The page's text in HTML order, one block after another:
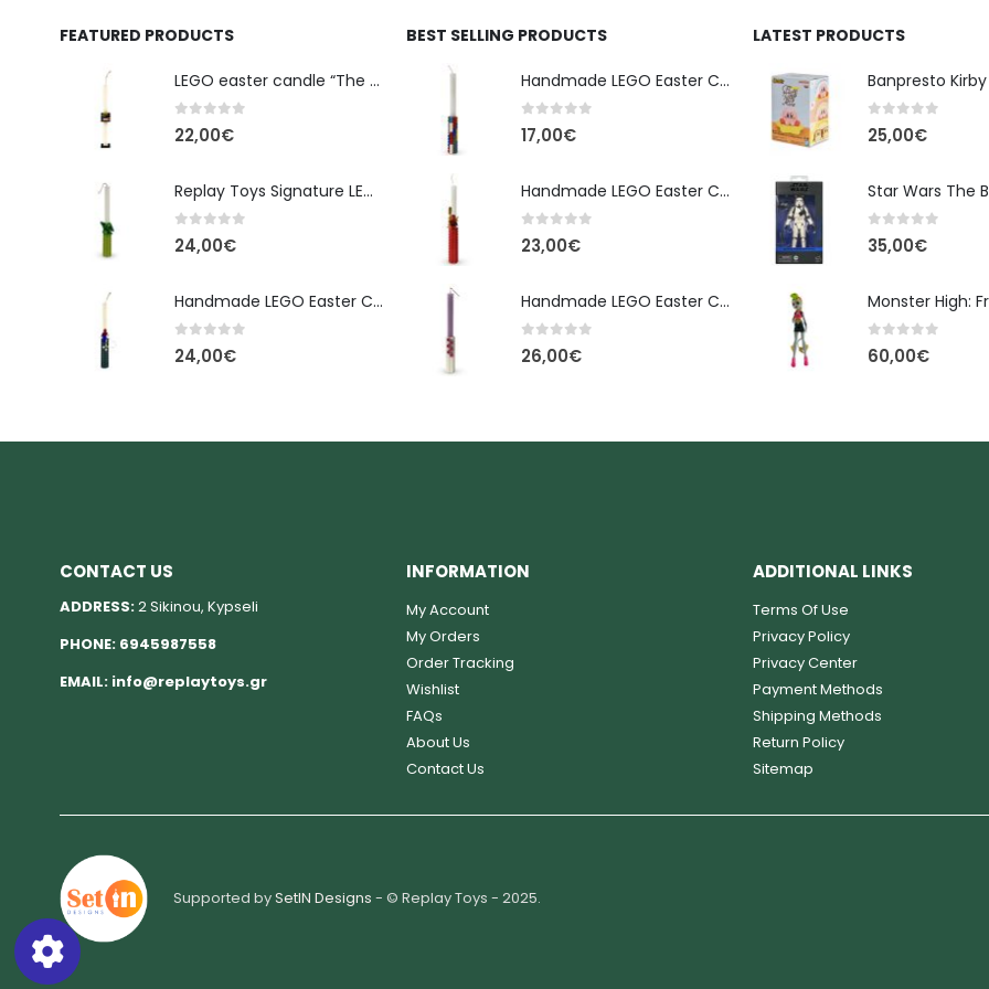
FEATURED PRODUCTS
LEGO easter candle “The Cube” - New Line Easter 2026 edition
0 out of 5
22,00€
Replay Toys Signature LEGO®-Style Easter Candle 2026
0 out of 5
24,00€
Handmade LEGO Easter Candle – Spider-Man (Replay Toys)
0 out of 5
24,00€
BEST SELLING PRODUCTS
Handmade LEGO Easter Candle – Classic Brick Edition
0out of 5
17,00€
Handmade LEGO Easter Candle – Kai Ninjago
0 out of 5
23,00€
Handmade LEGO Easter Candle – Floral Bloom Edition
0 out of 5
26,00€
LATEST PRODUCTS
0 out of 5
25,00€
0 out of 5
35,00€
0 out of 5
60,00€
CONTACT US
ADDRESS:2 Sikinou, Kypseli
PHONE: 6945987558
EMAIL: info@replaytoys.gr
INFORMATION
My Account
My Orders
Order Tracking
Wishlist
FAQs
About Us
Contact Us
ADDITIONAL LINKS
Terms Of Use
Privacy Policy
Privacy Center
Payment Methods
Shipping Methods
Return Policy
Sitemap
Supported bySetIN Designs - © Replay Toys - 2025.